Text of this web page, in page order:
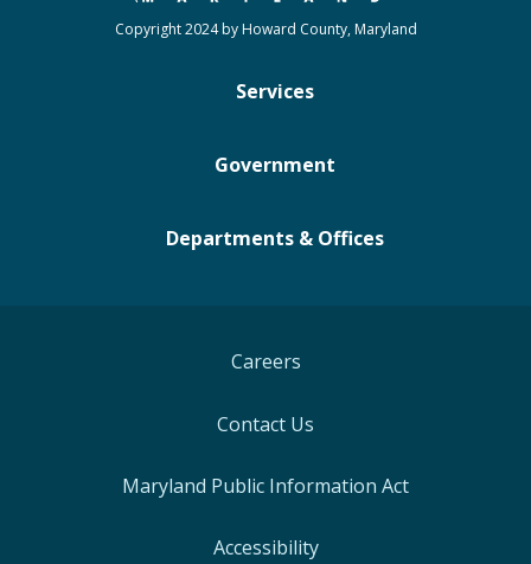
Services
Government
Departments & Offices
Copyright 2024 by Howard County, Maryland
Careers
Contact Us
Maryland Public Information Act
Accessibility